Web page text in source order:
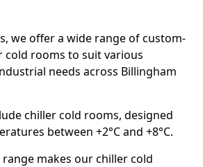
we offer a wide range of custom-
cold rooms to suit various
needs across Billingham
chiller cold rooms, designed
between +2°C and +8°C.
makes our chiller cold